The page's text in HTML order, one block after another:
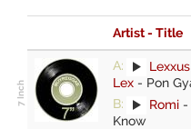
Artist - Title
A:
Lex - Pon
B:
Romi -
Know